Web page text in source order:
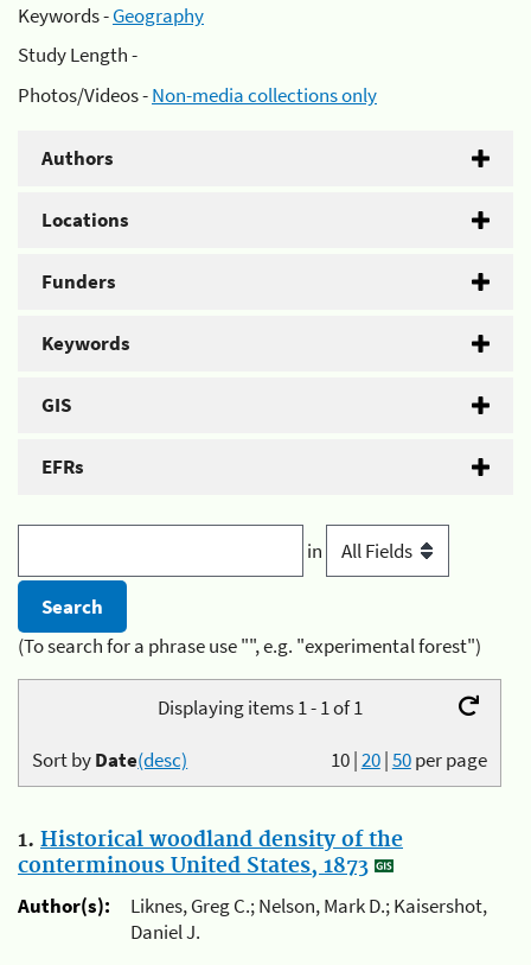
Keywords -Geography
Study Length -
Photos/Videos -Non-media collections only
Authors
Locations
Funders
Keywords
GIS
EFRs
in
(To search for a phrase use "", e.g. "experimental forest")
Displaying items 1 - 1 of 1
10|20|50per page
Sort byDate(desc)
1. Historical woodland density of the
conterminous United States, 1873
Author(s):
Liknes, Greg C.; Nelson, Mark D.; Kaisershot,
Daniel J.